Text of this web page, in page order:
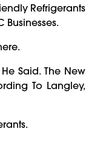
Refrigerants
Businesses.
Said. The New
To Langley,